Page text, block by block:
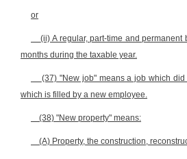
or
(ii) A regular, part-time and permanent
months during the taxable year.
(37) "New job" means a job which
which is filled by a new employee.
(38) "New property" means:
(A) Property, the construction,